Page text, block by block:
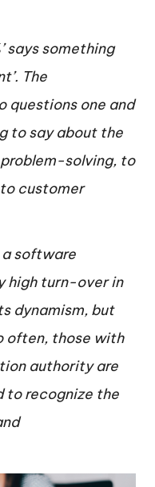
says something
The
questions one and
to say about the
solving, to
customer
a software
high turn-over in
dynamism, but
often, those with
authority are
to recognize the